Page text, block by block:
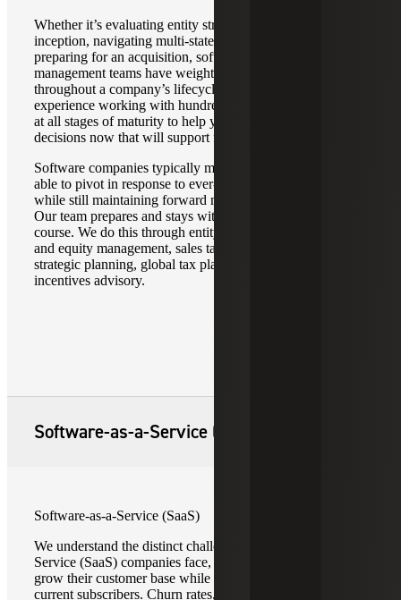
Whether it’s evaluating entity structure at a company’s
inception, navigating multi-state tax requirements, or
preparing for an acquisition, software company
management teams have weighty decisions to make
throughout a company’s lifecycle. We leverage our
experience working with hundreds of software companies
at all stages of maturity to help your business make smart
decisions now that will support future growth.
Software companies typically move quickly and need to be
able to pivot in response to ever-changing market demands
while still maintaining forward momentum in innovation.
Our team prepares and stays with you as you chart your
course. We do this through entity selection advice, debt
and equity management, sales tax reporting, nexus and
strategic planning, global tax planning, and tax credits and
incentives advisory.
Software-as-a-Service (SaaS)
Software-as-a-Service (SaaS)
We understand the distinct challenges Software-as-a-
Service (SaaS) companies face, as they continually aim to
grow their customer base while simultaneously sustain
current subscribers. Churn rates, customer needs, and a